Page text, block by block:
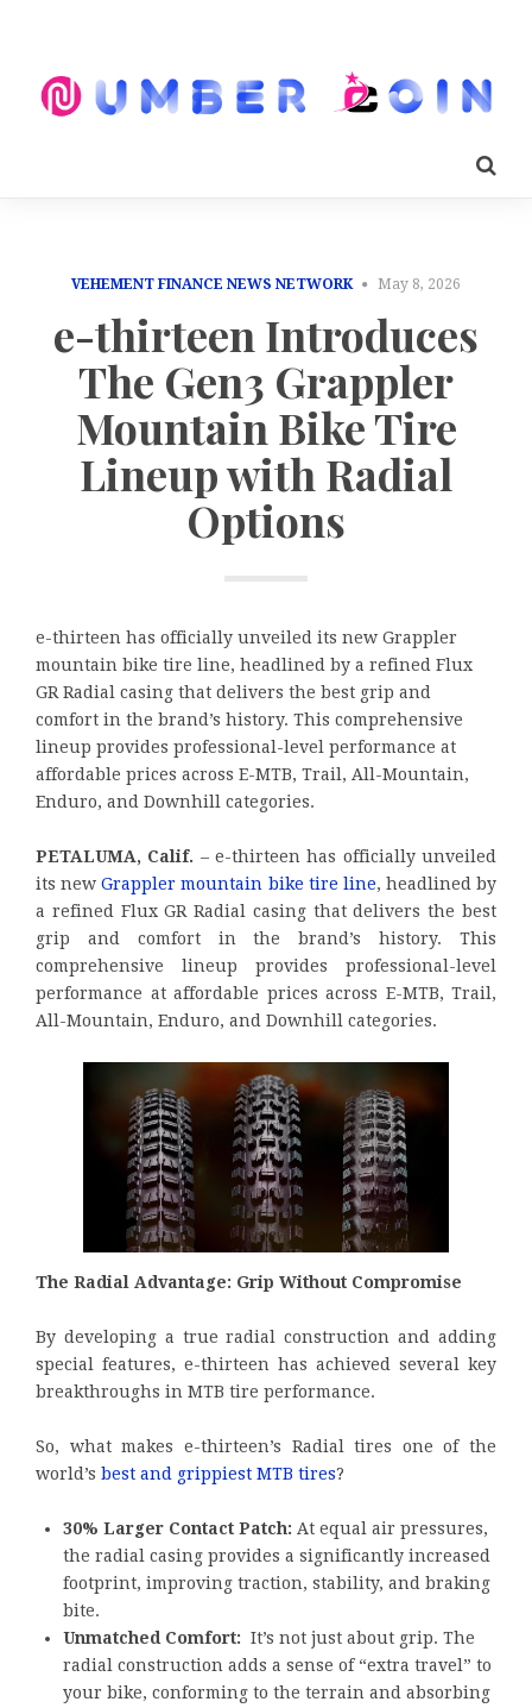
VEHEMENT FINANCE NEWS NETWORK May 8, 2026
e-thirteen Introduces
The Gen3 Grappler
Mountain Bike Tire
Lineup with Radial
Options
e-thirteen has officially unveiled its new Grappler
mountain bike tire line, headlined by a refined Flux
GR Radial casing that delivers the best grip and
comfort in the brand’s history. This comprehensive
lineup provides professional-level performance at
affordable prices across E-MTB, Trail, All-Mountain,
Enduro, and Downhill categories.
PETALUMA, Calif. – e-thirteen has officially unveiled
its newGrappler mountain bike tire line, headlined by
a refined Flux GR Radial casing that delivers the best
grip and comfort in the brand’s history. This
comprehensive lineup provides professional-level
performance at affordable prices across E-MTB, Trail,
All-Mountain, Enduro, and Downhill categories.
The Radial Advantage: Grip Without Compromise
By developing a true radial construction and adding
special features, e-thirteen has achieved several key
breakthroughs in MTB tire performance.
So, what makes e-thirteen’s Radial tires one of the
world’s best and grippiest MTB tires?
30% Larger Contact Patch: At equal air pressures,
the radial casing provides a significantly increased
footprint, improving traction, stability, and braking
bite.
Unmatched Comfort: It’s not just about grip. The
radial construction adds a sense of “extra travel” to
your bike, conforming to the terrain and absorbing